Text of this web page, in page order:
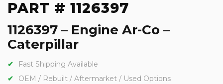
PART # 1126397
1126397 – Engine Ar-Co –
Caterpillar
Fast Shipping Available
OEM / Rebuilt / Aftermarket / Used Options